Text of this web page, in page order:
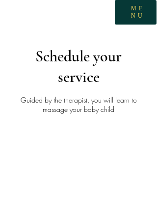
ME
NU
Schedule your
service
Guided by the therapist, you will learn to
massage your baby child